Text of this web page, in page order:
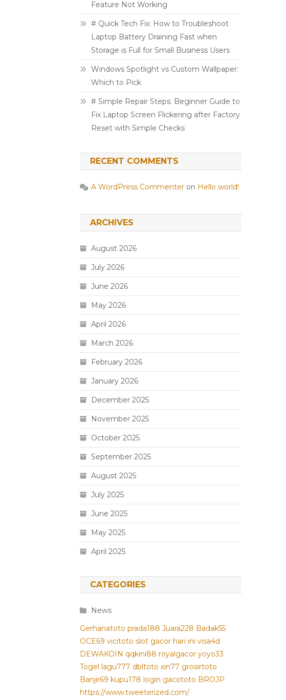
Feature Not Working
# Quick Tech Fix: How to Troubleshoot
Laptop Battery Draining Fast when
Storage is Full for Small Business Users
Windows Spotlight vs Custom Wallpaper:
Which to Pick
# Simple Repair Steps: Beginner Guide to
Fix Laptop Screen Flickering after Factory
Reset with Simple Checks
RECENT COMMENTS
A WordPress Commenter on Hello world!
ARCHIVES
August 2026
July 2026
June 2026
May 2026
April 2026
March 2026
February 2026
January 2026
December 2025
November 2025
October 2025
September 2025
August 2025
July 2025
June 2025
May 2025
April 2025
CATEGORIES
News
Gerhanatoto prada188 Juara228 Badak55
OCE69 vicitoto slot gacor hari ini visa4d
DEWAKOIN qqkini88 royalgacor yoyo33
Togel lagu777 dbltoto xin77 grosirtoto
Banjir69 kupu178 login gacototo BROJP
https://www.tweeterized.com/